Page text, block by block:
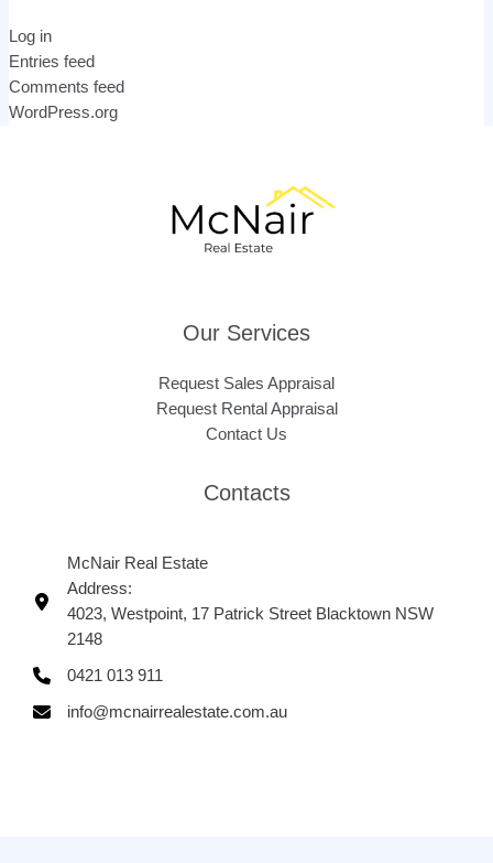
Log in
Entries feed
Comments feed
WordPress.org
Our Services
Request Sales Appraisal
Request Rental Appraisal
Contact Us
Contacts
McNair Real Estate
Address:
4023, Westpoint, 17 Patrick Street Blacktown NSW
2148
0421 013 911
info@mcnairrealestate.com.au